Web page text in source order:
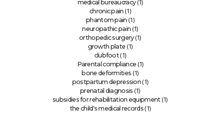
medical bureaucracy(1)
chronic pain (1)
phantom pain (1)
neuropathic pain (1)
orthopedic surgery(1)
growth plate (1)
clubfoot(1)
Parental compliance (1)
bone deformities (1)
postpartum depression (1)
prenatal diagnosis (1)
subsidies for rehabilitation equipment(1)
the child's medical records(1)